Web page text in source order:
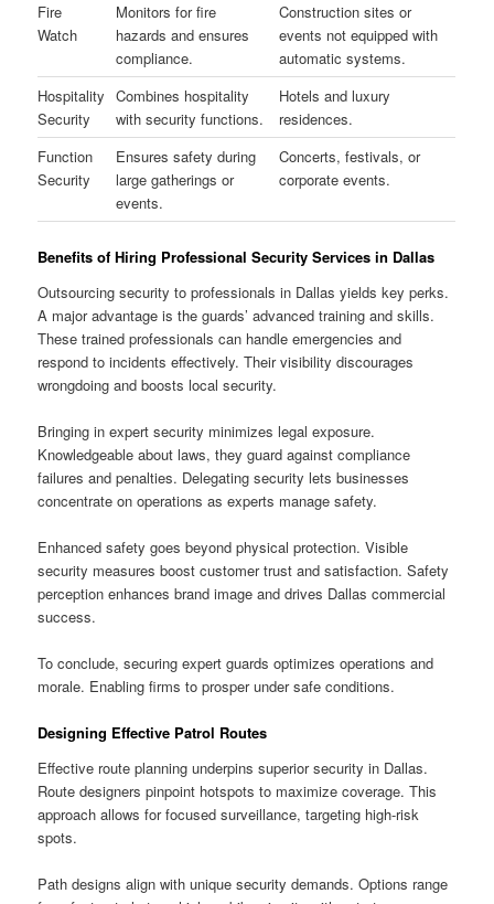
Fire
Watch
Monitors for fire
hazards and ensures
compliance.
Construction sites or
events not equipped with
automatic systems.
Hospitality
Security
Combines hospitality
with security functions.
Hotels and luxury
residences.
Function
Security
Ensures safety during
large gatherings or
events.
Concerts, festivals, or
corporate events.
Benefits of Hiring Professional Security Services in Dallas
Outsourcing security to professionals in Dallas yields key perks.
A major advantage is the guards’ advanced training and skills.
These trained professionals can handle emergencies and
respond to incidents effectively. Their visibility discourages
wrongdoing and boosts local security.
Bringing in expert security minimizes legal exposure.
Knowledgeable about laws, they guard against compliance
failures and penalties. Delegating security lets businesses
concentrate on operations as experts manage safety.
Enhanced safety goes beyond physical protection. Visible
security measures boost customer trust and satisfaction. Safety
perception enhances brand image and drives Dallas commercial
success.
To conclude, securing expert guards optimizes operations and
morale. Enabling firms to prosper under safe conditions.
Designing Effective Patrol Routes
Effective route planning underpins superior security in Dallas.
Route designers pinpoint hotspots to maximize coverage. This
approach allows for focused surveillance, targeting high-risk
spots.
Path designs align with unique security demands. Options range